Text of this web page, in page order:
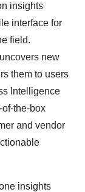
insights
interface for
field.
new
them to users
Intelligence
the-box
and vendor
insights